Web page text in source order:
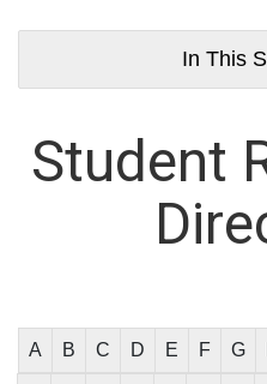
In This
Student
A B C D E F G